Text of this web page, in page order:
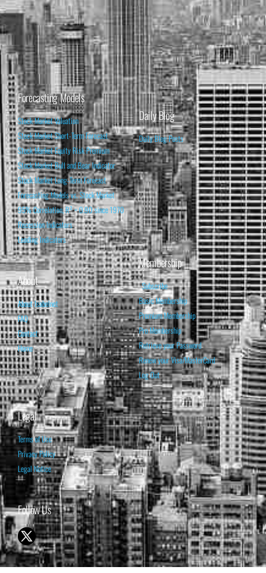
Forecasting Models
Stock Market Valuation
Stock Market Short-Term Forecast
Stock Market Equity Risk Premium
Stock Market Bull and Bear Indicator
Stock Market Long-Term Forecast
Forecasting Models vs. Stock Market
95% Correlation, R² = 0.90 since 1970
Recession Indicators
Leading Indicators
Daily Blog
Daily Blog Posts
About
About Isabelnet
FAQ
Contact
Home
Membership
Subscribe
Basic Membership
Premium Membership
Pro Membership
Retrieve your Password
Renew your Visa/MasterCard
Log Out
Legal
Terms of Use
Privacy Policy
Legal Notice
Follow Us